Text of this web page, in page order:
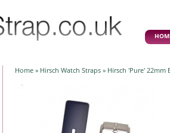
Home » Hirsch Watch Straps » Hirsch 'Pure' 22mm